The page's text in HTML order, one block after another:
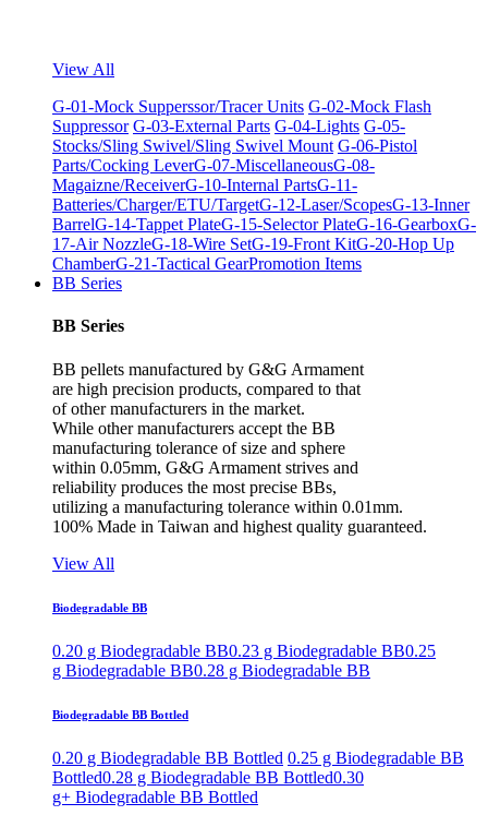
View All
G-01-Mock Supperssor/Tracer Units G-02-Mock Flash
Suppressor G-03-External Parts G-04-Lights G-05-
Stocks/Sling Swivel/Sling Swivel Mount G-06-Pistol
Parts/Cocking LeverG-07-MiscellaneousG-08-
Magaizne/ReceiverG-10-Internal PartsG-11-
Batteries/Charger/ETU/TargetG-12-Laser/ScopesG-13-Inner
BarrelG-14-Tappet PlateG-15-Selector PlateG-16-GearboxG-
17-Air NozzleG-18-Wire SetG-19-Front KitG-20-Hop Up
ChamberG-21-Tactical GearPromotion Items
BB Series
BB Series
BB pellets manufactured by G&G Armament
are high precision products, compared to that
of other manufacturers in the market.
While other manufacturers accept the BB
manufacturing tolerance of size and sphere
within 0.05mm, G&G Armament strives and
reliability produces the most precise BBs,
utilizing a manufacturing tolerance within 0.01mm.
100% Made in Taiwan and highest quality guaranteed.
View All
Biodegradable BB
0.20 g Biodegradable BB0.23 g Biodegradable BB0.25
g Biodegradable BB0.28 g Biodegradable BB
Biodegradable BB Bottled
0.20 g Biodegradable BB Bottled 0.25 g Biodegradable BB
Bottled0.28 g Biodegradable BB Bottled0.30
g+ Biodegradable BB Bottled